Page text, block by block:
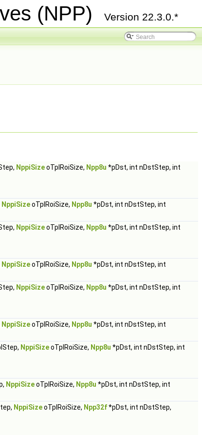
(NPP) Version 22.3.0.*
NppiSizeoTplRoiSize, Npp8u *pDst, int nDstStep, int
NppiSizeoTplRoiSize, Npp8u *pDst, int nDstStep, int
NppiSizeoTplRoiSize, Npp8u *pDst, int nDstStep, int
NppiSizeoTplRoiSize, Npp8u *pDst, int nDstStep, int
NppiSizeoTplRoiSize, Npp8u *pDst, int nDstStep, int
NppiSizeoTplRoiSize, Npp8u *pDst, int nDstStep, int
NppiSizeoTplRoiSize, Npp8u *pDst, int nDstStep, int
NppiSizeoTplRoiSize, Npp8u *pDst, int nDstStep, int
NppiSizeoTplRoiSize, Npp32f*pDst, int nDstStep,